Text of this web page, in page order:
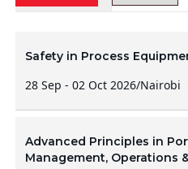
Safety in Process
28 Sep - 02 Oct 2026/Nairobi
Advanced Principles in
Management, Operations